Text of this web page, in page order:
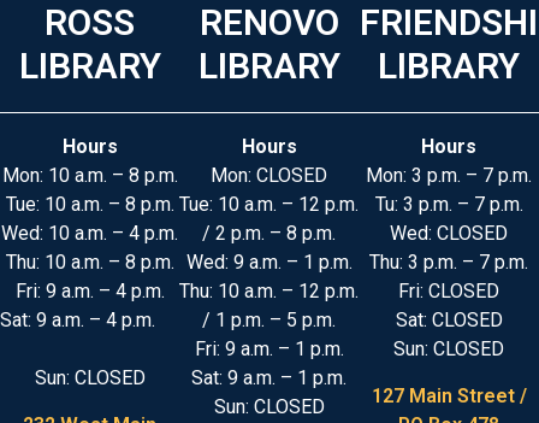
ROSS
LIBRARY
Hours
Mon: 10 a.m. – 8 p.m.
Tue: 10 a.m. – 8 p.m.
Wed: 10 a.m. – 4 p.m.
Thu: 10 a.m. – 8 p.m.
Fri: 9 a.m. – 4 p.m.
Sat: 9 a.m. – 4 p.m.
Sun: CLOSED
RENOVO
LIBRARY
Hours
Mon: CLOSED
Tue: 10 a.m. – 12 p.m.
/ 2 p.m. – 8 p.m.
Wed: 9 a.m. – 1 p.m.
Thu: 10 a.m. – 12 p.m.
/ 1 p.m. – 5 p.m.
Fri: 9 a.m. – 1 p.m.
Sat: 9 a.m. – 1 p.m.
Sun: CLOSED
LIBRARY
Hours
Mon: 3 p.m. – 7 p.m.
Tu: 3 p.m. – 7 p.m.
Wed: CLOSED
Thu: 3 p.m. – 7 p.m.
Fri: CLOSED
Sat: CLOSED
Sun: CLOSED
127 Main Street /